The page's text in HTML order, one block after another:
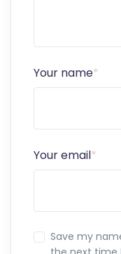
Your name*
Your email*
Save my